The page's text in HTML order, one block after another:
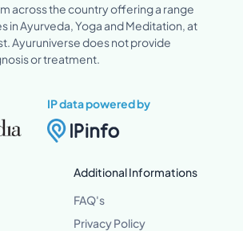
across the country offering a range
in Ayurveda, Yoga and Meditation, at
Ayuruniverse does not provide
or treatment.
IP data powered by
Additional Informations
FAQ's
Privacy Policy